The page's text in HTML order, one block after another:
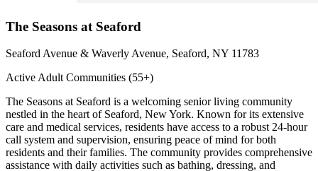
The Seasons at Seaford
Seaford Avenue & Waverly Avenue, Seaford, NY 11783
Active Adult Communities (55+)
The Seasons at Seaford is a welcoming senior living community
nestled in the heart of Seaford, New York. Known for its extensive
care and medical services, residents have access to a robust 24-hour
call system and supervision, ensuring peace of mind for both
residents and their families. The community provides comprehensive
assistance with daily activities such as bathing, dressing, and